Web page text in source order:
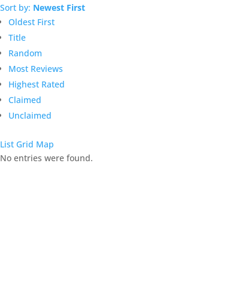
Sort by: Newest First
Oldest First
Title
Random
Most Reviews
Highest Rated
Claimed
Unclaimed
List Grid Map
No entries were found.